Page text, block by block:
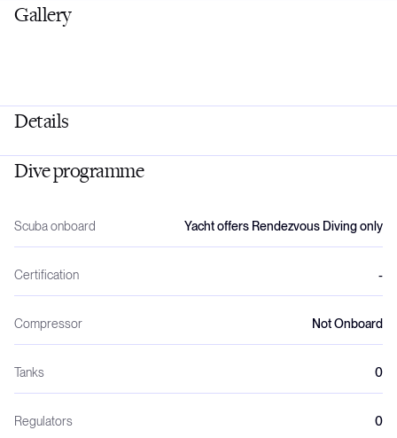
Gallery
Details
Dive programme
Scuba onboard Yacht offers Rendezvous Diving only
Certification -
Compressor Not Onboard
Tanks 0
Regulators 0